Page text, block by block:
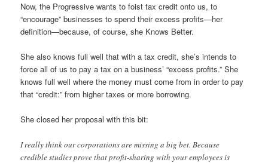
Now, the Progressive wants to foist tax credit onto us, to
“encourage” businesses to spend their excess profits—her
definition—because, of course, she Knows Better.
She also knows full well that with a tax credit, she’s intends to
force all of us to pay a tax on a business’ “excess profits.” She
knows full well where the money must come from in order to pay
that “credit:” from higher taxes or more borrowing.
She closed her proposal with this bit:
I really think our corporations are missing a big bet. Because
credible studies prove that profit-sharing with your employees is